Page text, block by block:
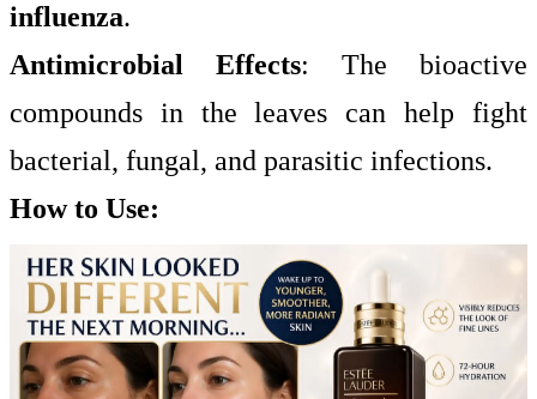
influenza.
Antimicrobial Effects: The bioactive
compounds in the leaves can help fight
bacterial, fungal, and parasitic infections.
How to Use: